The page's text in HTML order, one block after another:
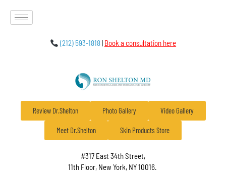
(212) 593-1818| Book a consultation here
Review Dr.Shelton Photo Gallery Video Gallery
Meet Dr.Shelton Skin Products Store
#317 East 34th Street,
11th Floor, New York, NY 10016.